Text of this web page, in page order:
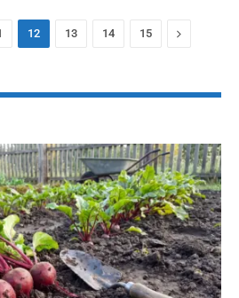
12 13 14 15 Next